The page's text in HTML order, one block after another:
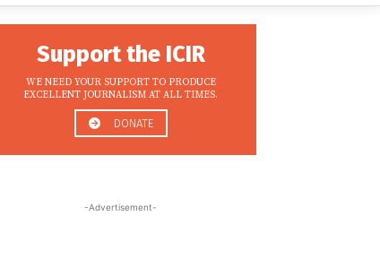
Support the ICIR
WE NEED YOUR SUPPORT TO PRODUCE
EXCELLENT JOURNALISM AT ALL TIMES.
DONATE
-Advertisement-